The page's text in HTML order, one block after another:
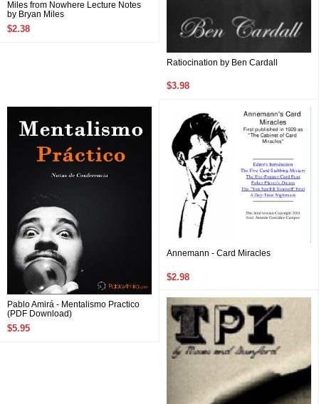
Miles from Nowhere Lecture Notes
by Bryan Miles
$2.38
Ratiocination by Ben Cardall
$3.98
Pablo Amirá - Mentalismo Practico
(PDF Download)
$5.95
Annemann - Card Miracles
$2.98